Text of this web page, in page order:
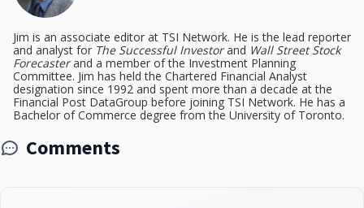
Jim is an associate editor at TSI Network. He is the lead reporter
and analyst for The Successful Investorand Wall Street Stock
Forecasterand a member of the Investment Planning
Committee. Jim has held the Chartered Financial Analyst
designation since 1992 and spent more than a decade at the
Financial Post DataGroup before joining TSI Network. He has a
Bachelor of Commerce degree from the University of Toronto.
Comments